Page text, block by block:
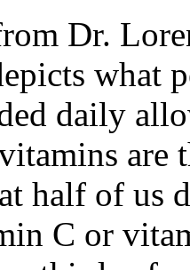
Dr.
what
daily
are
half of us
C or